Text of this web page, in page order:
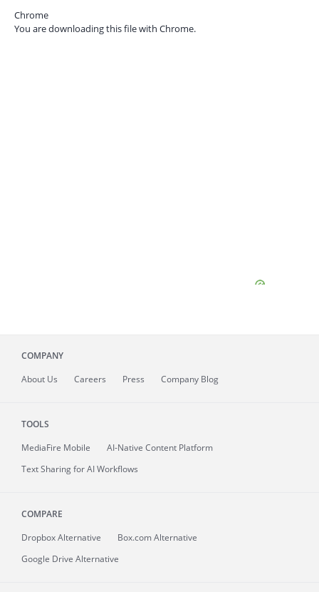
Chrome
You are downloading this file with Chrome.
COMPANY
About Us Careers Press Company Blog
TOOLS
MediaFire Mobile
AI-Native Content Platform
Text Sharing for AI Workflows
COMPARE
Dropbox Alternative
Box.com Alternative
Google Drive Alternative